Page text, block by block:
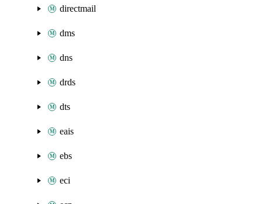
directmail
dms
dns
drds
dts
eais
ebs
eci